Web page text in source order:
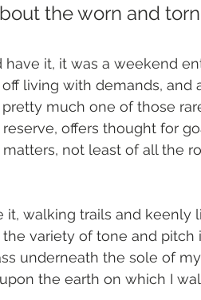
the worn and
it, it was a weekend
living with demands, and
much one of those
offers thought for
not least of all the
it, walking trails and keenly
variety of tone and
underneath the sole of
the earth on which I